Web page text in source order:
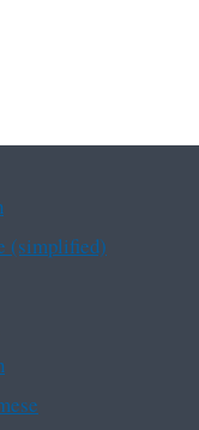
(simplified)